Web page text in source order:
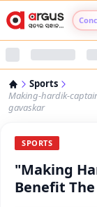
Sports
Making-hardik-
gavaskar
SPORTS
"Making
Benefit The